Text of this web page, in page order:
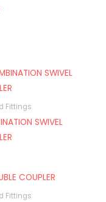
Fittings
SWIVEL
Fittings